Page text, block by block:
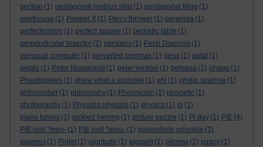
section (1) pentagonal mobius strip (1) pentagonal tiling (1)
penthouse (1) Pepper X (1) Percy thrower (1) perennia (1)
perfectionism (1) perfect square (1) periodic table (1)
perpendicular bisector (2) persians (1) Persi Diaconis (1)
personal computer (1) perverted commas (1) peso (1) petal (1)
petals (1) Peter Nieuwland (1) peter winkler (1) petvana (1) phage (1)
Pheidippides (1) phew what a scorcher (1) phi (1) phillip sparrow (1)
philosopher (1) philosophy (1) Phoenician (1) phonetic (1)
photography (1) Physalia physalis (1) physics (1) pi (1)
piano tuners (1) pickled herring (1) picture puzzle (1) Pi day (1) PIE (4)
PIE root *men- (1) PIE root *wisu- (1) pigeonhole principle (2)
pigeons (1) Piglet (1) pigritude (1) pigswill (1) pilcrow (1) piracy (1)